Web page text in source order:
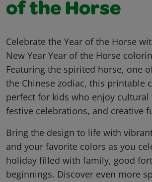
of the Horse
Celebrate the Year of the Horse
New Year Year of the Horse
Featuring the spirited horse, one
the Chinese zodiac, this printable
perfect for kids who enjoy cultural
festive celebrations, and creative
Bring the design to life with
and your favorite colors as you
holiday filled with family, good
beginnings. Discover even more